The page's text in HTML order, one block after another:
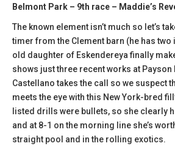
Belmont Park – 9th race – Maddie’s
The known element isn’t much so let’s
timer from the Clement barn (he has
old daughter of Eskendereya finally
shows just three recent works at Payson
Castellano takes the call so we suspect
meets the eye with this New York-bred
listed drills were bullets, so she clearly
and at 8-1 on the morning line she’s
straight pool and in the rolling exotics.